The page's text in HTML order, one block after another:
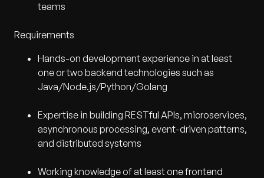
teams
Requirements
Hands-on development experience in at least
one or two backend technologies such as
Java/Node.js/Python/Golang
Expertise in building RESTful APIs, microservices,
asynchronous processing, event-driven patterns,
and distributed systems
Working knowledge of at least one frontend